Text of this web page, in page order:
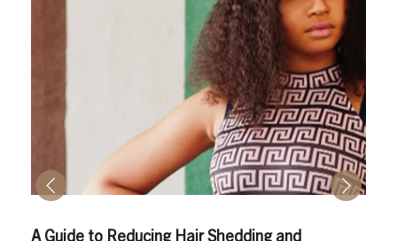
A Guide to Reducing Hair Shedding and